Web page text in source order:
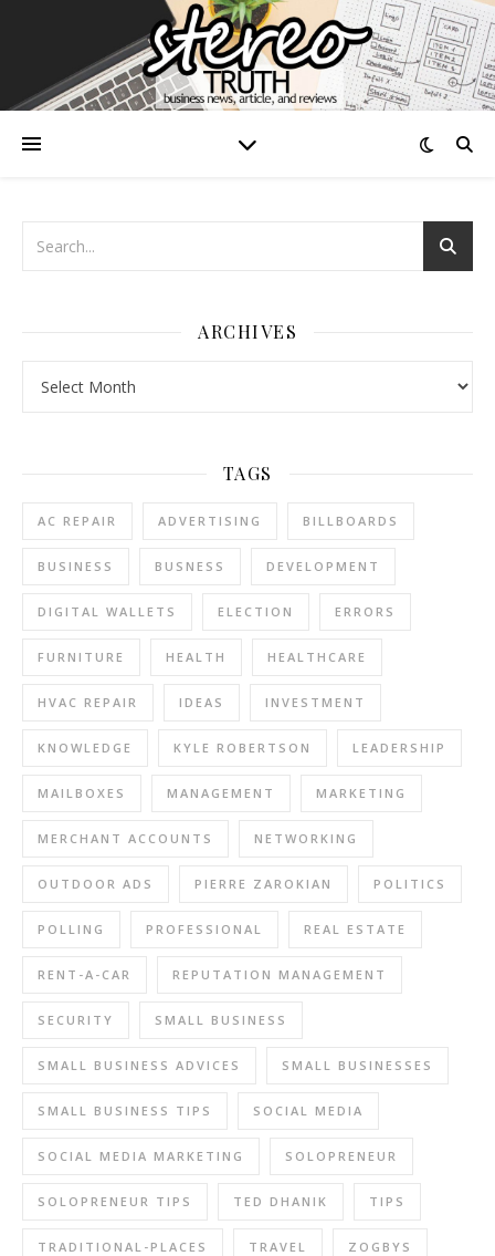
ARCHIVES
TAGS
AC REPAIR ADVERTISING BILLBOARDS
BUSINESS BUSNESS DEVELOPMENT
DIGITAL WALLETS ELECTION ERRORS
FURNITURE HEALTH HEALTHCARE
HVAC REPAIR IDEAS INVESTMENT
KNOWLEDGE KYLE ROBERTSON LEADERSHIP
MAILBOXES MANAGEMENT MARKETING
MERCHANT ACCOUNTS NETWORKING
OUTDOOR ADS PIERRE ZAROKIAN POLITICS
POLLING PROFESSIONAL REAL ESTATE
RENT-A-CAR REPUTATION MANAGEMENT
SECURITY SMALL BUSINESS
SMALL BUSINESS ADVICES SMALL BUSINESSES
SMALL BUSINESS TIPS SOCIAL MEDIA
SOCIAL MEDIA MARKETING SOLOPRENEUR
SOLOPRENEUR TIPS TED DHANIK TIPS
TRADITIONAL-PLACES TRAVEL ZOGBYS